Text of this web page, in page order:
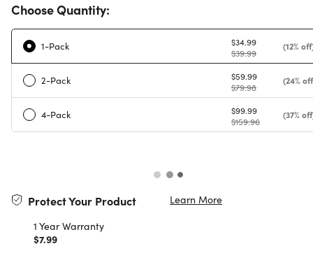
Choose Quantity:
1-Pack
$34.99
$39.99
(12%
2-Pack
$59.99
$79.98
(24%
4-Pack
$99.99
$159.96
(37%
Protect Your Product
Learn More
1 Year Warranty
$7.99